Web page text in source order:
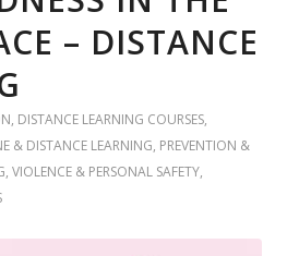
– DISTANCE
, DISTANCE LEARNING COURSES,
& DISTANCE LEARNING, PREVENTION &
, VIOLENCE & PERSONAL SAFETY,